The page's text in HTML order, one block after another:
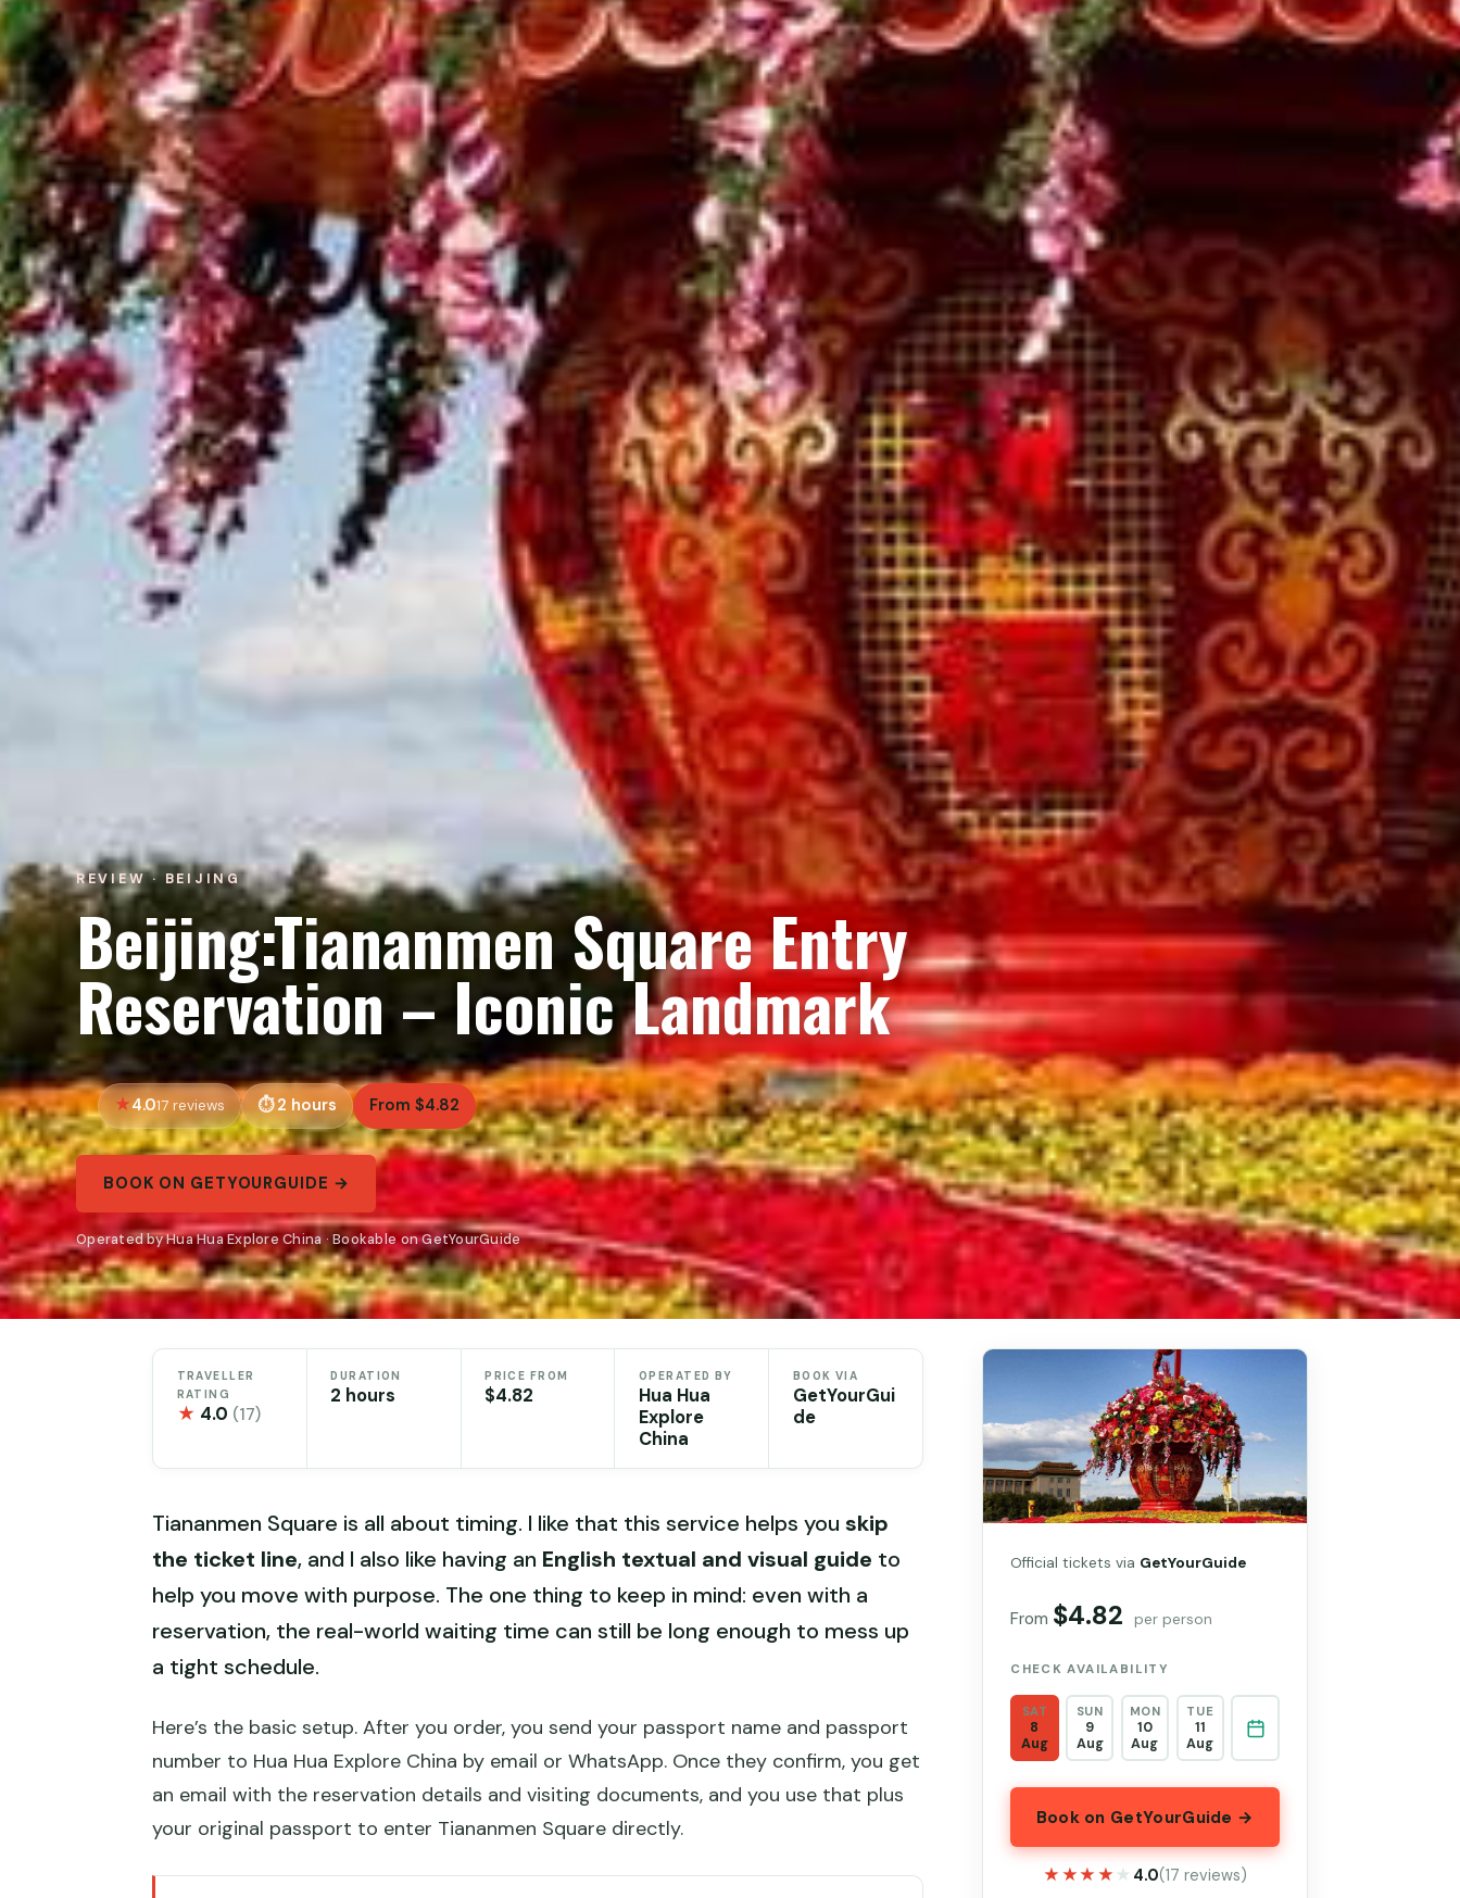
REVIEW · BEIJING
Beijing:Tiananmen Square Entry
Reservation – Iconic Landmark
4.017 reviews 2 hours From $4.82
BOOK ON GETYOURGUIDE →
Operated by Hua Hua Explore China · Bookable on GetYourGuide
TRAVELLER
RATING
★ 4.0 (17)
DURATION
2 hours
PRICE FROM
$4.82
OPERATED BY
Hua Hua
Explore
China
BOOK VIA
GetYourGui
de
Tiananmen Square is all about timing. I like that this service helps you skip
the ticket line, and I also like having an English textual and visual guide to
help you move with purpose. The one thing to keep in mind: even with a
reservation, the real-world waiting time can still be long enough to mess up
a tight schedule.
Here’s the basic setup. After you order, you send your passport name and passport
number to Hua Hua Explore China by email or WhatsApp. Once they confirm, you get
an email with the reservation details and visiting documents, and you use that plus
your original passport to enter Tiananmen Square directly.
Official tickets via GetYourGuide
From $4.82 per person
CHECK AVAILABILITY
SAT
8
Aug
SUN
9
Aug
MON
10
Aug
TUE
11
Aug
Book on GetYourGuide →
★★★★★
★★★★★ 4.0(17 reviews)